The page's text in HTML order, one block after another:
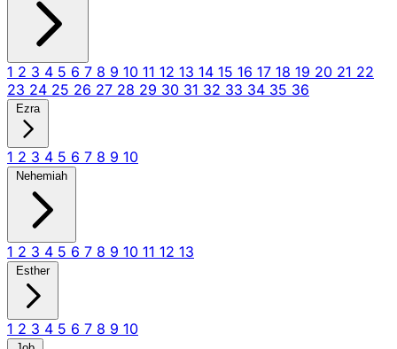
1 2 3 4 5 6 7 8 9 10 11 12 13 14 15 16 17 18 19 20 21 22
23 24 25 26 27 28 29 30 31 32 33 34 35 36
Ezra
1 2 3 4 5 6 7 8 9 10
Nehemiah
1 2 3 4 5 6 7 8 9 10 11 12 13
Esther
1 2 3 4 5 6 7 8 9 10